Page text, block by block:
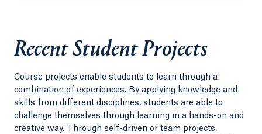
Recent Student Projects
Course projects enable students to learn through a
combination of experiences. By applying knowledge and
skills from different disciplines, students are able to
challenge themselves through learning in a hands-on and
creative way. Through self-driven or team projects,